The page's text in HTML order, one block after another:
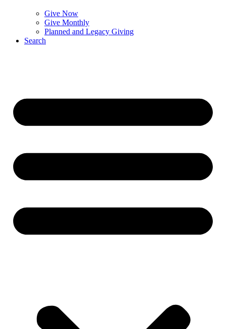
Give Now
Give Monthly
Planned and Legacy Giving
Search